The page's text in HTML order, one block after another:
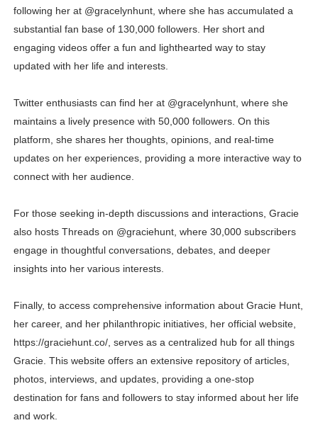
following her at @gracelynhunt, where she has accumulated a
substantial fan base of 130,000 followers. Her short and
engaging videos offer a fun and lighthearted way to stay
updated with her life and interests.
Twitter enthusiasts can find her at @gracelynhunt, where she
maintains a lively presence with 50,000 followers. On this
platform, she shares her thoughts, opinions, and real-time
updates on her experiences, providing a more interactive way to
connect with her audience.
For those seeking in-depth discussions and interactions, Gracie
also hosts Threads on @graciehunt, where 30,000 subscribers
engage in thoughtful conversations, debates, and deeper
insights into her various interests.
Finally, to access comprehensive information about Gracie Hunt,
her career, and her philanthropic initiatives, her official website,
https://graciehunt.co/, serves as a centralized hub for all things
Gracie. This website offers an extensive repository of articles,
photos, interviews, and updates, providing a one-stop
destination for fans and followers to stay informed about her life
and work.